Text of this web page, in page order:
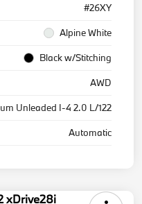
#26XY
Alpine White
Black w/Stitching
AWD
Unleaded I-4 2.0 L/122
Automatic